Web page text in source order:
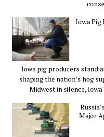
Iowa Pig
Iowa pig producers stand
shaping the nation’s hog
Midwest in silence,
Major